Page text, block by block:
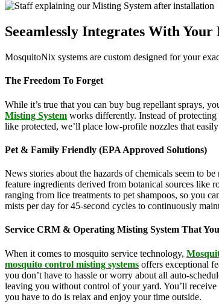
Seeamlessly Integrates With Your
MosquitoNix systems are custom designed for your
The Freedom To Forget
While it’s true that you can buy bug repellant sprays,
Misting System works differently. Instead of protecting
like protected, we’ll place low-profile nozzles that
Pet & Family Friendly (EPA Approved Solutions)
News stories about the hazards of chemicals seem to
feature ingredients derived from botanical sources like
ranging from lice treatments to pet shampoos, so you
mists per day for 45-second cycles to continuously
Service CRM & Operating Misting System That
When it comes to mosquito service technology,
mosquito control misting systems offers exceptional
you don’t have to hassle or worry about all auto-
leaving you without control of your yard. You’ll receive
you have to do is relax and enjoy your time outside.